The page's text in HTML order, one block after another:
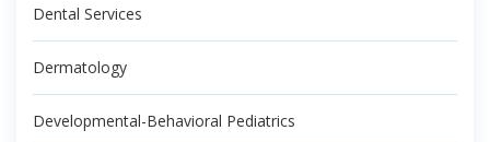
Dental Services
Dermatology
Developmental-Behavioral Pediatrics